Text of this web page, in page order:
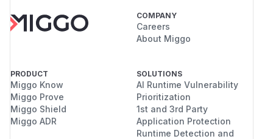
COMPANY
Careers
About Miggo
PRODUCT
Miggo Know
Miggo Prove
Miggo Shield
Miggo ADR
SOLUTIONS
AI Runtime Vulnerability
Prioritization
1st and 3rd Party
Application Protection
Runtime Detection and